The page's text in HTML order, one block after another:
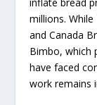
millions.
and Canada
Bimbo, which
have faced
work remains